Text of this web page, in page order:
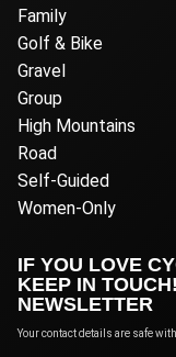
Family
Golf & Bike
Gravel
Group
High Mountains
Road
Self-Guided
Women-Only
IF YOU LOVE
KEEP IN
NEWSLETTER
Your contact details are safe